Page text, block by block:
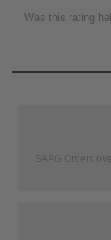
Was this rating
SAAG Orders